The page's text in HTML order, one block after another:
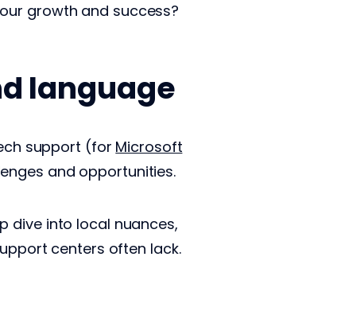
growth and success?
language
support (for Microsoft
and opportunities.
dive into local nuances,
centers often lack.